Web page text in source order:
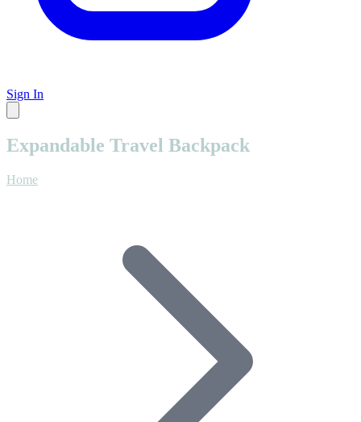
Sign In
Expandable Travel Backpack
Home